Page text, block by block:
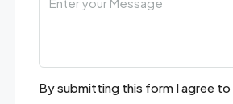
By submitting this form I agree to